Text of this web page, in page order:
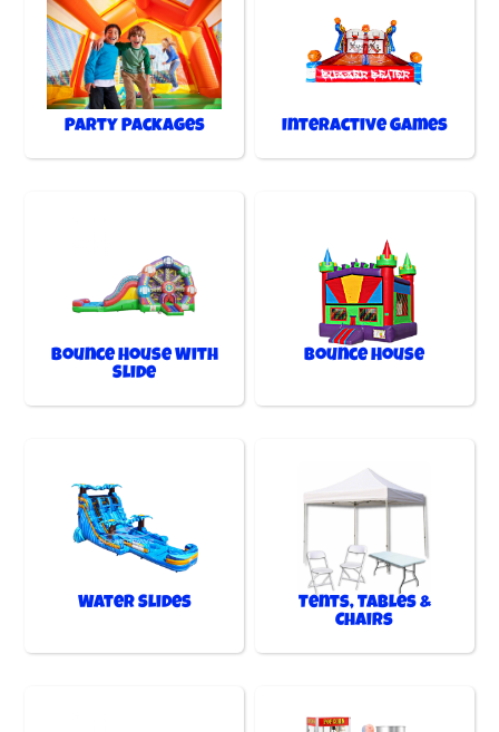
Party Packages Interactive Games
Bounce House With
Slide
Bounce House
Water Slides
Tents, Tables &
Chairs